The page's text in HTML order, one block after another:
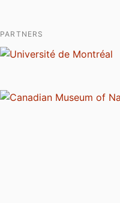
PARTNERS